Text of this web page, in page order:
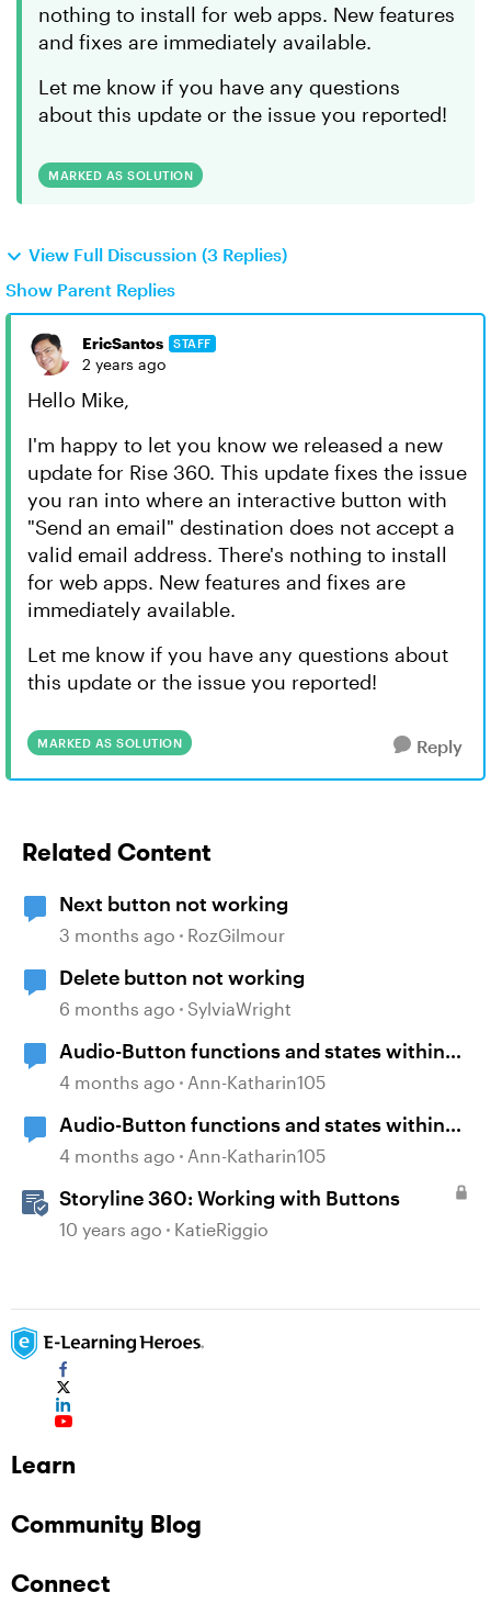
nothing to install for web apps. New features
and fixes are immediately available.
Let me know if you have any questions
about this update or the issue you reported!
MARKED AS SOLUTION
View Full Discussion (3 Replies)
Show Parent Replies
EricSantos STAFF
2 years ago
Hello Mike,
I'm happy to let you know we released a new
update for Rise 360. This update fixes the issue
you ran into where an interactive button with
"Send an email" destination does not accept a
valid email address. There's nothing to install
for web apps. New features and fixes are
immediately available.
Let me know if you have any questions about
this update or the issue you reported!
MARKED AS SOLUTION Reply
Related Content
Next button not working
3 months ago RozGilmour
Delete button not working
6 months ago SylviaWright
Audio-Button functions and states within
selfbuild WBT menue and options
4 months ago Ann-Katharin105
Audio-Button functions and states within
selfbuild WBT menue and options
4 months ago Ann-Katharin105
Storyline 360: Working with Buttons
10 years ago KatieRiggio
Learn
Community Blog
Connect